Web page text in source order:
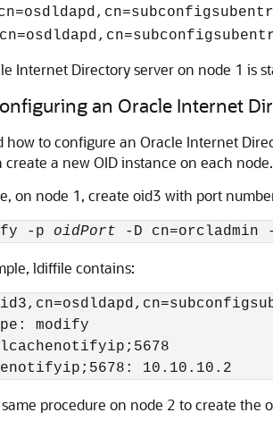
Internet Directory server on node 1 is
an Oracle Internet
how to configure an Oracle Internet
a new OID instance on each node.
on node 1, create oid3 with port
-p oidPort -D cn=orcladmin
ldiffile contains:
modify
procedure on node 2 to create